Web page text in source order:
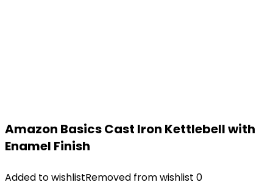
Amazon Basics Cast Iron Kettlebell with
Enamel Finish
Added to wishlistRemoved from wishlist 0